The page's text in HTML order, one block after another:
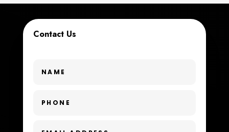
Custom Window Covering
Day Spa
Contact Us